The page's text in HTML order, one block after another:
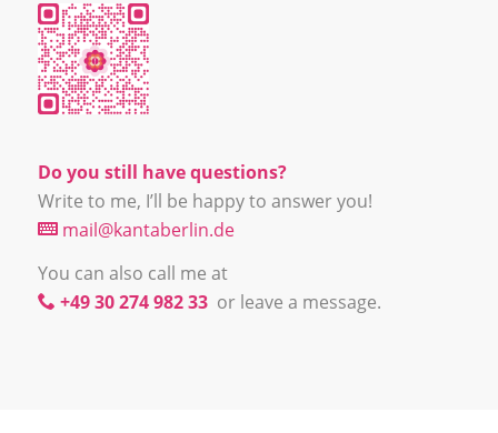
Do you still have questions?
Write to me, I’ll be happy to answer you!
mail@kantaberlin.de
You can also call me at
+49 30 274 982 33 or leave a message.